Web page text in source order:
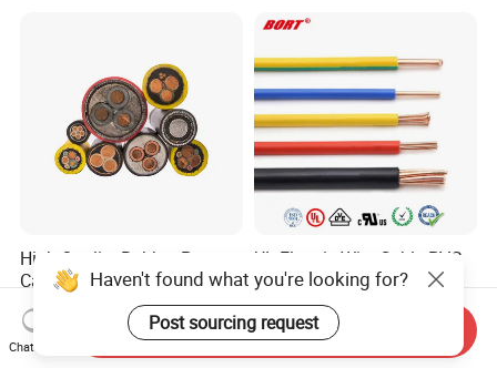
Cable
High Quality Rubber Power
Cable Steel Armour Low and
Medium Voltage Electric
Cable Aluminum Insulated
Pvcarmoured Electrical
US$0.60-50.00
UL Electric Wire Cable PVC
Insulated Hook up Wire
UL1007
US$0.008-1.01
Haven't found what you're looking for?
Post sourcing request
Chat Now
Send Inquiry